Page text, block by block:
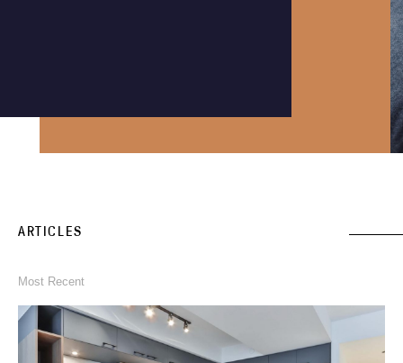
ARTICLES
Most Recent